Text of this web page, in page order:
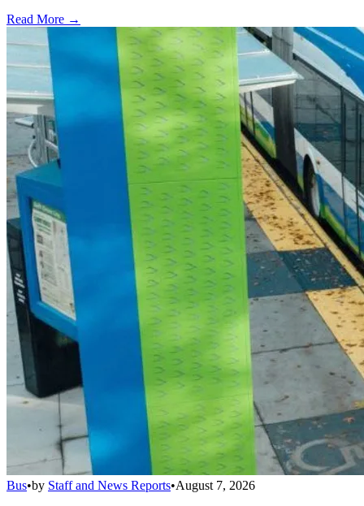
Read More →
Bus•by Staff and News Reports•August 7, 2026